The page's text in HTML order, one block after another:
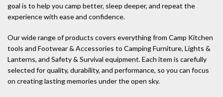
goal is to help you camp better, sleep deeper, and repeat the
experience with ease and confidence.
Our wide range of products covers everything from Camp Kitchen
tools and Footwear & Accessories to Camping Furniture, Lights &
Lanterns, and Safety & Survival equipment. Each item is carefully
selected for quality, durability, and performance, so you can focus
on creating lasting memories under the open sky.